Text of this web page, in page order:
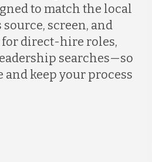
to match the local
screen, and
direct-hire roles,
searches—so
keep your process